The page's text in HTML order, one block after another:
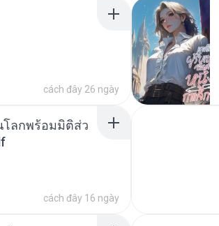
cách đây 26 ngày
โลกพร้อมมิติส่ว
cách đây 16 ngày